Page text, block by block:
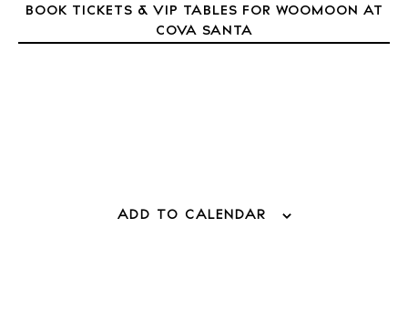
Weddings
Living
BOOK TICKETS & VIP TABLES FOR WOOMOON AT
COVA SANTA
ADD TO CALENDAR